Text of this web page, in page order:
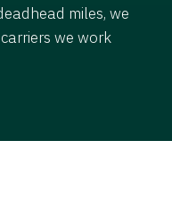
miles, we
we work